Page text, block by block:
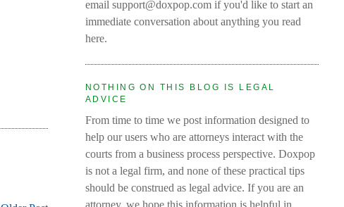
email support@doxpop.com if you'd like to start an
immediate conversation about anything you read
here.
NOTHING ON THIS BLOG IS LEGAL
ADVICE
From time to time we post information designed to
help our users who are attorneys interact with the
courts from a business process perspective. Doxpop
is not a legal firm, and none of these practical tips
should be construed as legal advice. If you are an